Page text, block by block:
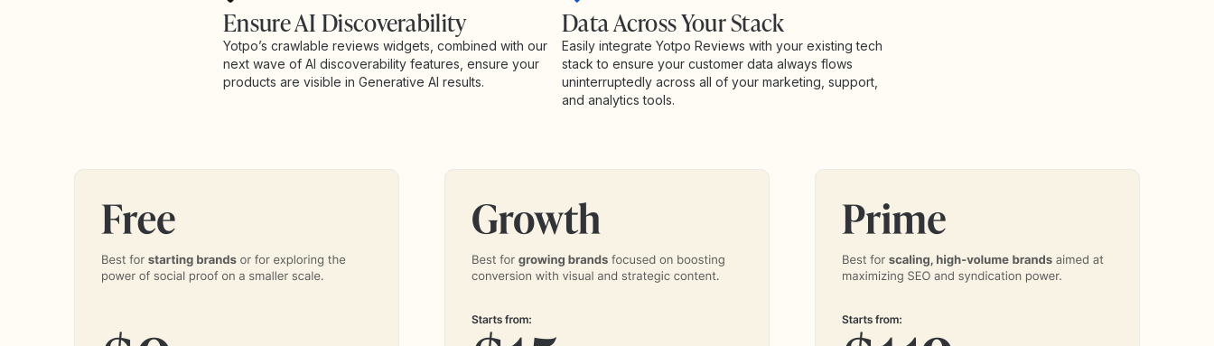
Ensure AI Discoverability
Yotpo’s crawlable reviews widgets, combined with our
next wave of AI discoverability features, ensure your
products are visible in Generative AI results.
Data Across Your Stack
Easily integrate Yotpo Reviews with your existing tech
stack to ensure your customer data always flows
uninterruptedly across all of your marketing, support,
and analytics tools.